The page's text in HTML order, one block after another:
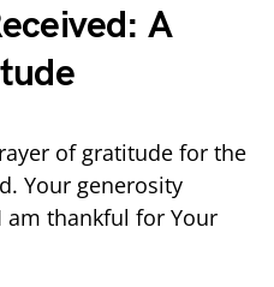
A
of gratitude for the
Your generosity
am thankful for Your